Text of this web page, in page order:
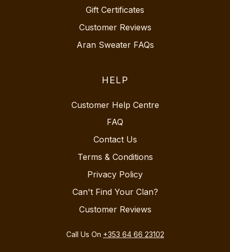
Gift Certificates
Customer Reviews
Aran Sweater FAQs
HELP
Customer Help Centre
FAQ
Contact Us
Terms & Conditions
Privacy Policy
Can't Find Your Clan?
Customer Reviews
Call Us On +353 64 66 23102